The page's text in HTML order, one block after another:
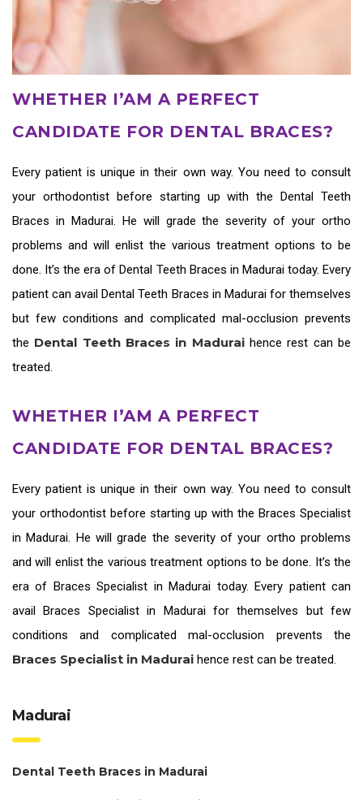
WHETHER I’AM A PERFECT
CANDIDATE FOR DENTAL BRACES?
Every patient is unique in their own way. You need to consult
your orthodontist before starting up with theDental Teeth
Braces in Madurai. He will grade the severity of your ortho
problems and will enlist the various treatment options to be
done. It’s the era ofDental Teeth Braces in Maduraitoday. Every
patient can availDental Teeth Braces in Maduraifor themselves
but few conditions and complicated mal-occlusion prevents
the Dental Teeth Braces in Maduraihence rest can be
treated.
WHETHER I’AM A PERFECT
CANDIDATE FOR DENTAL BRACES?
Every patient is unique in their own way. You need to consult
your orthodontist before starting up with the Braces Specialist
in Madurai. He will grade the severity of your ortho problems
and will enlist the various treatment options to be done. It’s the
era of Braces Specialist in Madurai today. Every patient can
availBraces Specialist in Maduraifor themselves but few
conditions and complicated mal-occlusion prevents the
Braces Specialist in Madurai hence rest can be treated.
Madurai
Dental Teeth Braces in Madurai